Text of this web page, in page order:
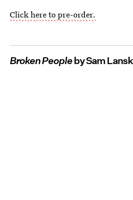
Click here to pre-order.
Broken Peopleby Sam